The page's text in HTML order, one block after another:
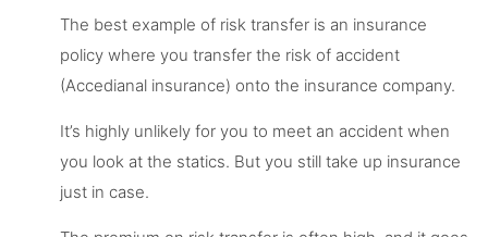
The best example of risk transfer is an insurance
policy where you transfer the risk of accident
(Accedianal insurance) onto the insurance company.
It’s highly unlikely for you to meet an accident when
you look at the statics. But you still take up insurance
just in case.